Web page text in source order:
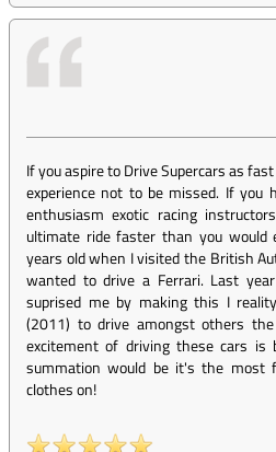
If you aspire to Drive Supercars as
experience not to be missed. If
enthusiasm exotic racing
ultimate ride faster than you would
years old when I visited the British
wanted to drive a Ferrari. Last
suprised me by making this I
(2011) to drive amongst others
excitement of driving these cars is
summation would be it's the most
clothes on!